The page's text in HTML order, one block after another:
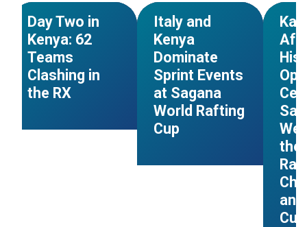
NEWS
Day Two in
Kenya: 62
Teams
Clashing in
the RX
NEWS
Italy and
Kenya
Dominate
Sprint Events
at Sagana
World Rafting
Cup
the
Cup